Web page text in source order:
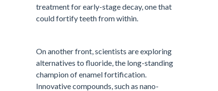
treatment for early-stage decay, one that
could fortify teeth from within.
On another front, scientists are exploring
alternatives to fluoride, the long-standing
champion of enamel fortification.
Innovative compounds, such as nano-